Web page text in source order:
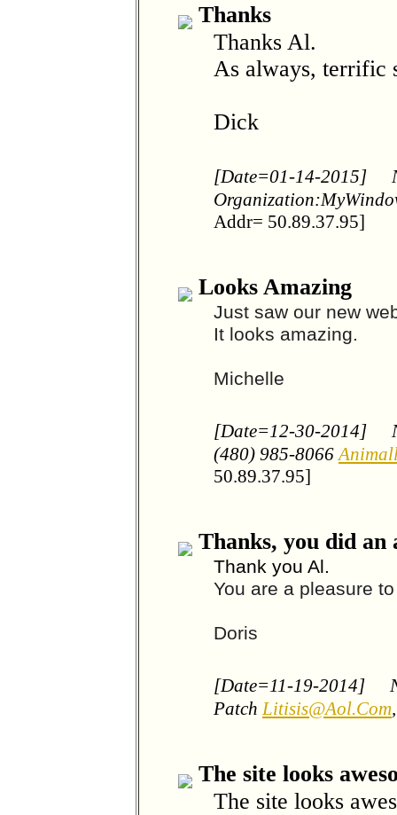
Thanks
Thanks Al.
As always, terrific
Dick
[Date=01-14-2015]
Addr= 50.89.37.95]
Looks Amazing
Just saw our new
It looks amazing.
Michelle
[Date=12-30-2014]
(480) 985-8066
50.89.37.95]
Thanks, you did an
Thank you Al.
You are a pleasure
Doris
[Date=11-19-2014]
PatchLitisis@Aol.Com
The site looks
The site looks